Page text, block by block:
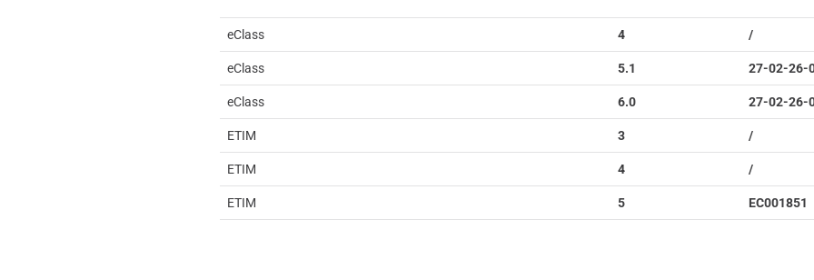
eClass 4 /
eClass 5.1 27-02-26-
eClass 6.0 27-02-26-
ETIM 3 /
ETIM 4 /
ETIM 5 EC001851